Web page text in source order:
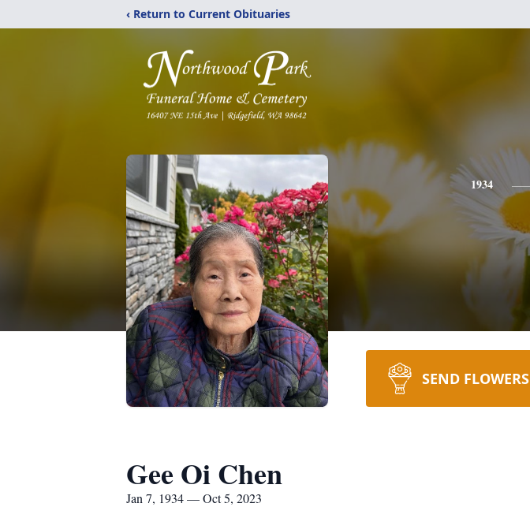
‹ Return to Current Obituaries
1934
SEND FLOWERS
Gee Oi Chen
Jan 7, 1934 — Oct 5, 2023